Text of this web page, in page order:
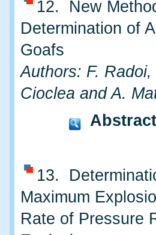
12. New
Determination of
Goafs
Authors: F.
Cioclea and A.
Abstract
13.
Maximum
Rate of Pressure